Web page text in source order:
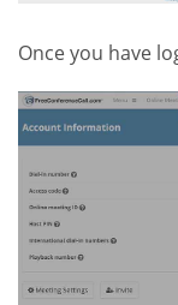
Once you have